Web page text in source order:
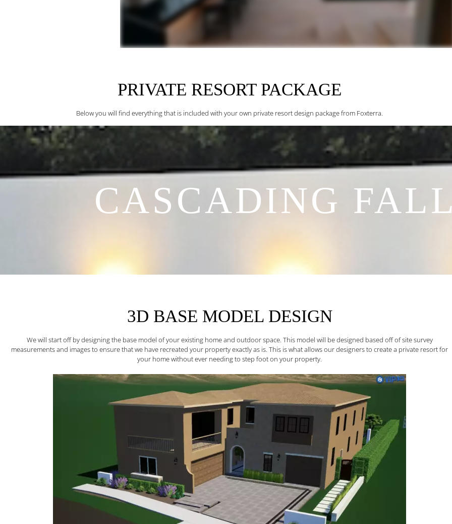
PRIVATE RESORT PACKAGE
Below you will find everything that is included with your own private resort design package from Foxterra.
CASCADING
3D BASE MODEL DESIGN
We will start off by designing the base model of your existing home and outdoor space. This model will be designed based off of site survey
measurements and images to ensure that we have recreated your property exactly as is. This is what allows our designers to create a private resort for
your home without ever needing to step foot on your property.